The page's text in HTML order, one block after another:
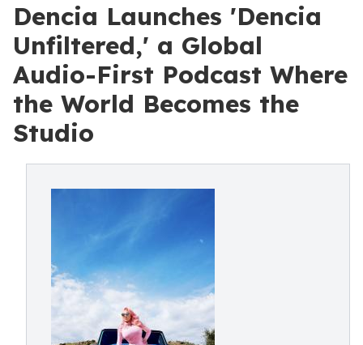
Dencia Launches 'Dencia
Unfiltered,' a Global
Audio-First Podcast Where
the World Becomes the
Studio